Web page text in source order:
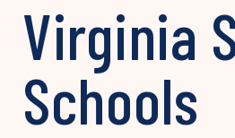
Virginia
Schools